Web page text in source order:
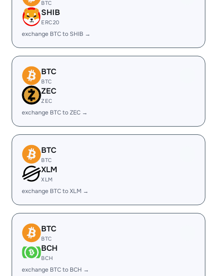
BTC
SHIB
ERC20
exchange BTC to SHIB →
BTC
BTC
ZEC
ZEC
exchange BTC to ZEC →
BTC
BTC
XLM
XLM
exchange BTC to XLM →
BTC
BTC
BCH
BCH
exchange BTC to BCH →